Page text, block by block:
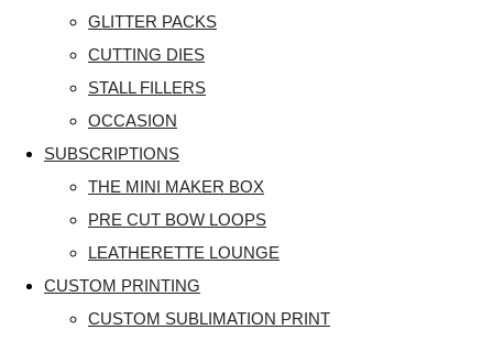
GLITTER PACKS
CUTTING DIES
STALL FILLERS
OCCASION
SUBSCRIPTIONS
THE MINI MAKER BOX
PRE CUT BOW LOOPS
LEATHERETTE LOUNGE
CUSTOM PRINTING
CUSTOM SUBLIMATION PRINT